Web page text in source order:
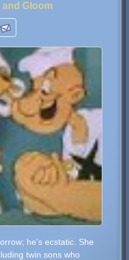
Gloom
he's ecstatic. She
twin sons who